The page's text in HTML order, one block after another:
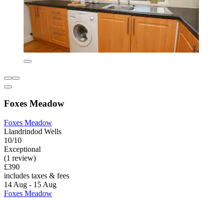
Foxes Meadow
Foxes Meadow
Llandrindod Wells
10/10
Exceptional
(1 review)
£390
includes taxes & fees
14 Aug - 15 Aug
Foxes Meadow